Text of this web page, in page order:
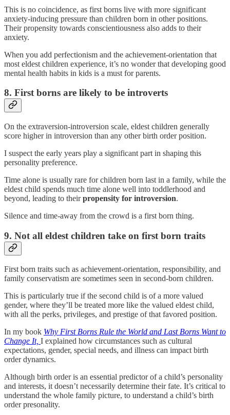
This is no coincidence, as first borns live with more significant
anxiety-inducing pressure than children born in other positions.
Their propensity towards conscientiousness also adds to their
anxiety.
When you add perfectionism and the achievement-orientation that
most eldest children experience, it’s no wonder that developing good
mental health habits in kids is a must for parents.
8. First borns are likely to be introverts
On the extraversion-introversion scale, eldest children generally
score higher in introversion than any other birth order position.
I suspect the early years play a significant part in shaping this
personality preference.
Time alone is usually rare for children born last in a family, while the
eldest child spends much time alone well into toddlerhood and
beyond, leading to theirpropensity for introversion.
Silence and time-away from the crowd is a first born thing.
9. Not all eldest children take on first born traits
First born traits such as achievement-orientation, responsibility, and
family conservatism are sometimes seen in second-born children.
This is particularly true if the second child is of a more valued
gender, where they’ll be treated more like the valued eldest child,
with all the perks, privileges, and prestige of that favored position.
In my book Why First Borns Rule the World and Last Borns Want to
Change It, I explained how circumstances such as cultural
expectations, gender, special needs, and illness can impact birth
order dynamics.
Although birth order is an essential predictor of a child’s personality
and interests, it doesn’t necessarily determine their fate. It’s critical to
understand the whole family picture, to understand a child’s birth
order presonality.